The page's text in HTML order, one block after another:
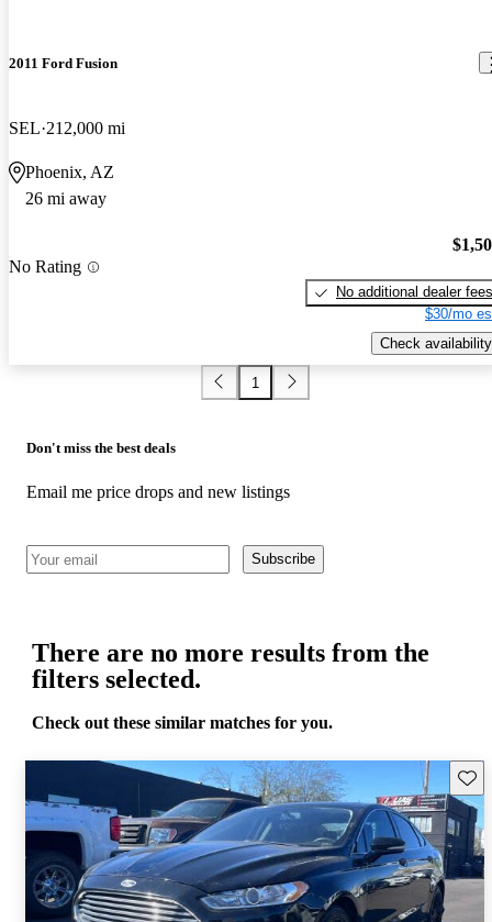
2011 Ford Fusion
SEL 212,000 mi
Phoenix, AZ
26 mi away
No Rating
No additional dealer fees
$30/mo
Check availability
1
Don't miss the best deals
Email me price drops and new listings
Subscribe
There are no more results from the
filters selected.
Check out these similar matches for you.